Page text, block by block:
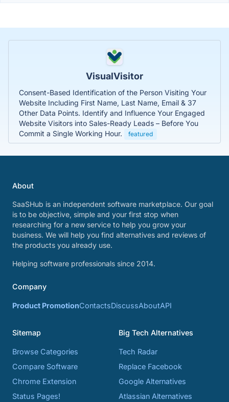
VisualVisitor
Consent-Based Identification of the Person Visiting Your
Website Including First Name, Last Name, Email & 37
Other Data Points. Identify and Influence Your Engaged
Website Visitors into Sales-Ready Leads – Before You
Commit a Single Working Hour.
featured
About
SaaSHub is an independent software marketplace. Our goal
is to be objective, simple and your first stop when
researching for a new service to help you grow your
business. We will help you find alternatives and reviews of
the products you already use.
Helping software professionals since 2014.
Company
Product PromotionContactsDiscussAboutAPI
Sitemap
Browse Categories
Compare Software
Chrome Extension
Status Pages!
Big Tech Alternatives
Tech Radar
Replace Facebook
Google Alternatives
Atlassian Alternatives